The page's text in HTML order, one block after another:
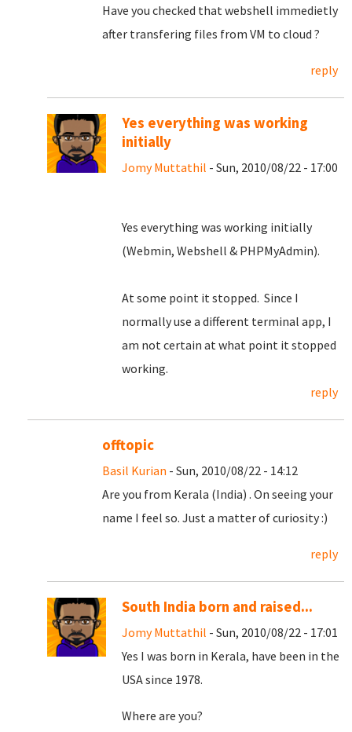
Have you checked that webshell immedietly
after transfering files from VM to cloud ?
reply
Yes everything was working
initially
Jomy Muttathil - Sun, 2010/08/22 - 17:00
Yes everything was working initially
(Webmin, Webshell & PHPMyAdmin).
At some point it stopped. Since I
normally use a different terminal app, I
am not certain at what point it stopped
working.
reply
offtopic
Basil Kurian - Sun, 2010/08/22 - 14:12
Are you from Kerala (India) . On seeing your
name I feel so. Just a matter of curiosity :)
reply
South India born and raised...
Jomy Muttathil - Sun, 2010/08/22 - 17:01
Yes I was born in Kerala, have been in the
USA since 1978.
Where are you?